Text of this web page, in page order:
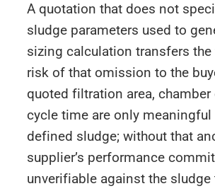
A quotation that does not
sludge parameters used to
sizing calculation transfers the
risk of that omission to the
quoted filtration area, chamber
cycle time are only meaningful
defined sludge; without that
supplier’s performance
unverifiable against the sludge